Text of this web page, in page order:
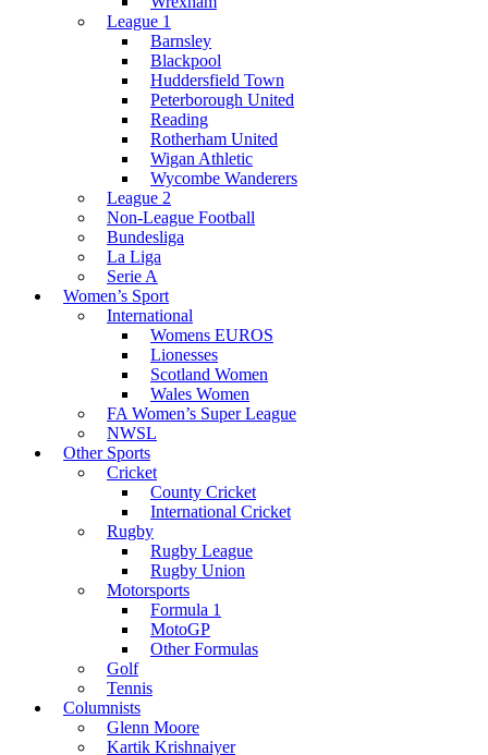
League 1
Barnsley
Blackpool
Huddersfield Town
Peterborough United
Reading
Rotherham United
Wigan Athletic
Wycombe Wanderers
League 2
Non-League Football
Bundesliga
La Liga
Serie A
Women’s Sport
International
Womens EUROS
Lionesses
Scotland Women
Wales Women
FA Women’s Super League
NWSL
Other Sports
Cricket
County Cricket
International Cricket
Rugby
Rugby League
Rugby Union
Motorsports
Formula 1
MotoGP
Other Formulas
Golf
Tennis
Columnists
Glenn Moore
Kartik Krishnaiyer